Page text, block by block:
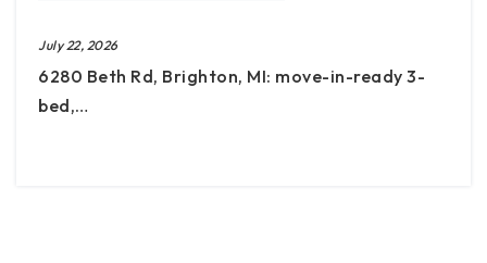
July 22, 2026
6280 Beth Rd, Brighton, MI: move-in-ready 3-
bed,…